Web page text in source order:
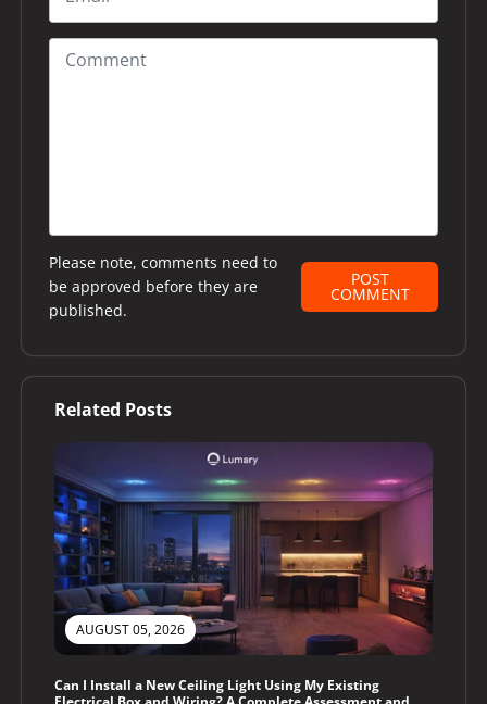
Please note, comments need to
be approved before they are
published.
POST
COMMENT
Related Posts
AUGUST 05, 2026
Can I Install a New Ceiling Light Using My Existing